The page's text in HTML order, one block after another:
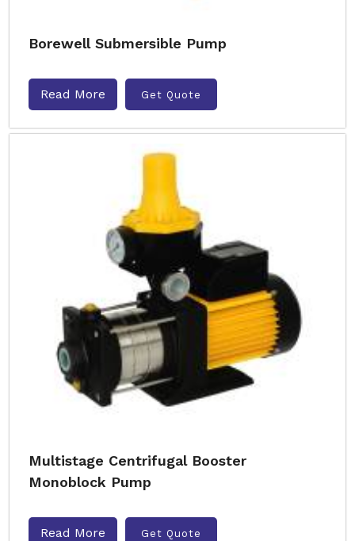
Borewell Submersible Pump
Read More Get Quote
Multistage Centrifugal Booster
Monoblock Pump
Read More Get Quote